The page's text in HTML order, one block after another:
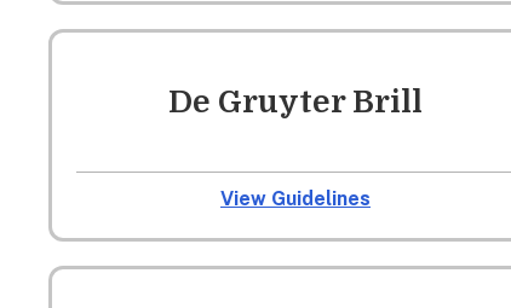
De Gruyter Brill
View Guidelines